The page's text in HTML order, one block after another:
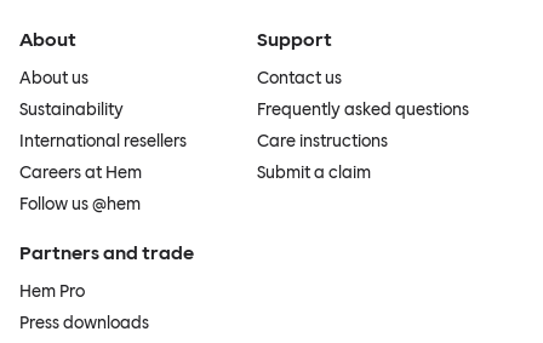
About
About us
Sustainability
International resellers
Careers at Hem
Follow us @hem
Support
Contact us
Frequently asked questions
Care instructions
Submit a claim
Partners and trade
Hem Pro
Press downloads